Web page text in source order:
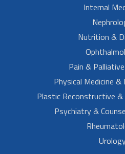
Internal
Nutrition &
Pain &
Physical Medicine
Plastic Reconstructive
Psychiatry &